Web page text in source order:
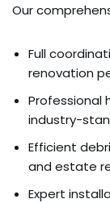
Our
Full
renovation
Professional
industry-
Efficient
and estate
Expert